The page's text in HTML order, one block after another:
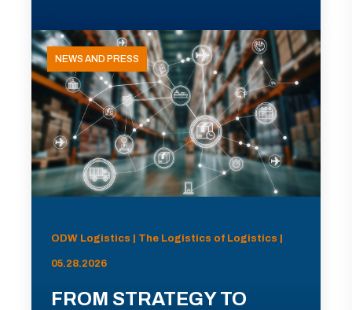
NEWS AND PRESS
ODW Logistics | The Logistics of Logistics |
05.28.2026
FROM STRATEGY TO